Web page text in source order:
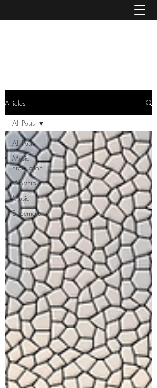
Articles
All Posts
Music
Production
Worship
Music
Supernatural
All Posts